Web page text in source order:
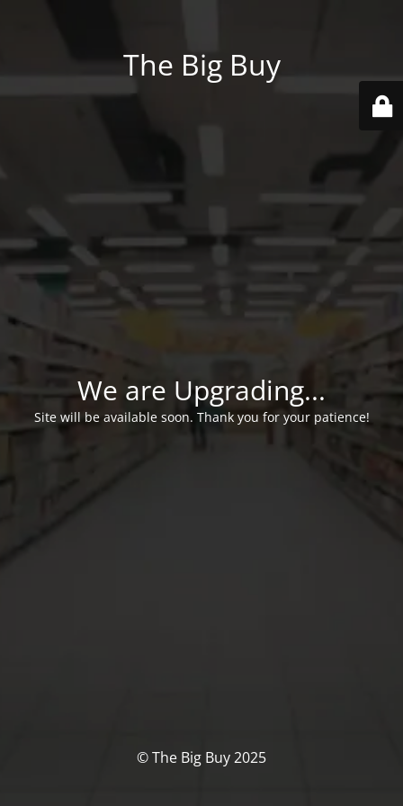
The Big Buy
We are Upgrading...
Site will be available soon. Thank you for your patience!
© The Big Buy 2025